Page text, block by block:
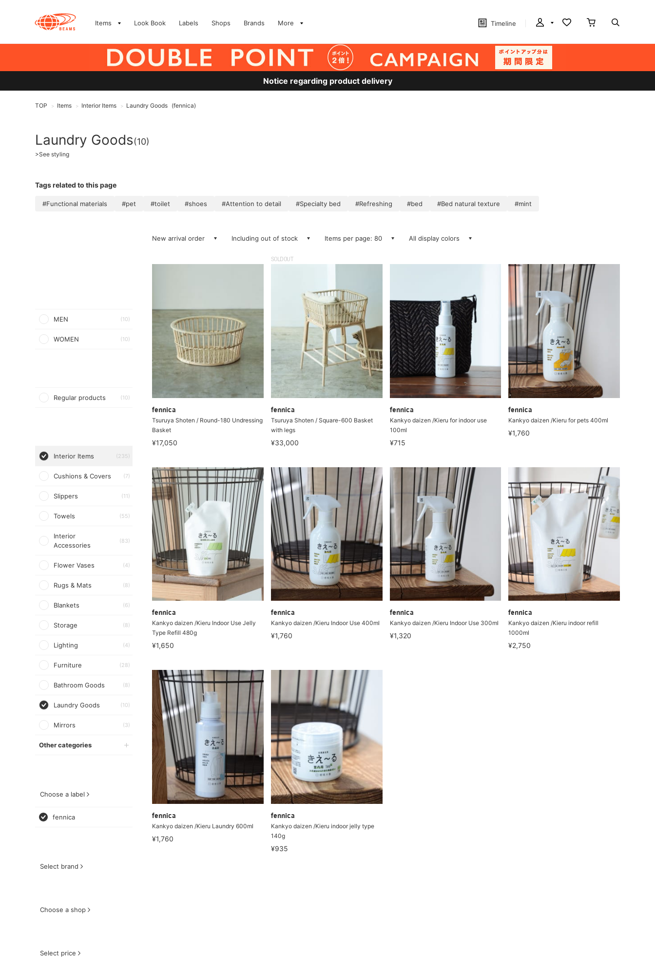
Items Look Book Labels Shops Brands More Timeline
Notice regarding product delivery
TOP > Items > Interior Items > Laundry Goods (fennica)
Laundry Goods(10)
>See styling
Tags related to this page
#Functional materials #pet #toilet #shoes #Attention to detail #Specialty bed #Refreshing #bed #Bed natural texture #mint
MEN (10)
WOMEN (10)
Regular products (10)
Interior Items (235)
Cushions & Covers (7)
Slippers (11)
Towels (55)
Interior
Accessories
(83)
Flower Vases (4)
Rugs & Mats (8)
Blankets (6)
Storage (8)
Lighting (4)
Furniture (28)
Bathroom Goods (8)
Laundry Goods (10)
Mirrors (3)
Other categories
Choose a label
fennica
Select brand
Choose a shop
Select price
New arrival order Including out of stock Items per page: 80 All display colors
fennica
Tsuruya Shoten / Round-180 Undressing
Basket
¥17,050
SOLDOUT
fennica
Tsuruya Shoten / Square-600 Basket
with legs
¥33,000
fennica
Kankyo daizen /Kieru for indoor use
100ml
¥715
fennica
Kankyo daizen /Kieru for pets 400ml
¥1,760
fennica
Kankyo daizen /Kieru Indoor Use Jelly
Type Refill 480g
¥1,650
fennica
Kankyo daizen /Kieru Indoor Use 400ml
¥1,760
fennica
Kankyo daizen /Kieru Indoor Use 300ml
¥1,320
fennica
Kankyo daizen /Kieru indoor refill
1000ml
¥2,750
fennica
Kankyo daizen /Kieru Laundry 600ml
¥1,760
fennica
Kankyo daizen /Kieru indoor jelly type
140g
¥935